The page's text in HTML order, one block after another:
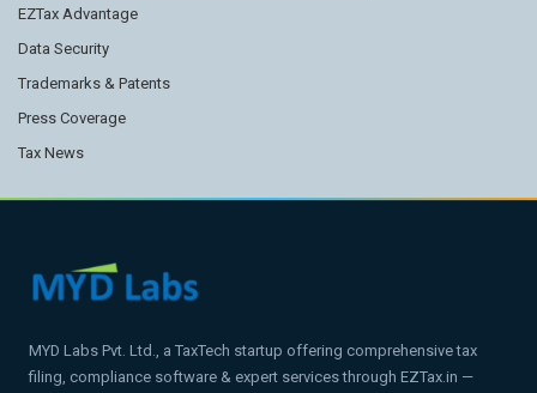
EZTax Advantage
Data Security
Trademarks & Patents
Press Coverage
Tax News
MYD Labs Pvt. Ltd., a TaxTech startup offering comprehensive tax
filing, compliance software & expert services through EZTax.in —